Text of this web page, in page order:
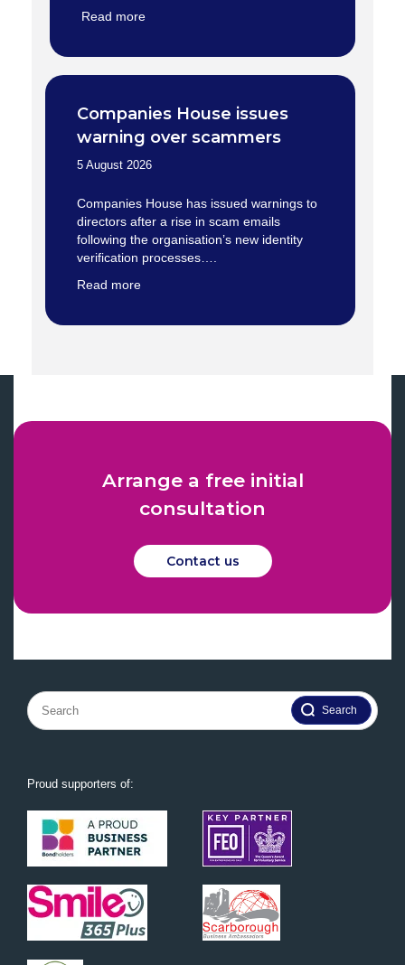
Read more
Companies House issues
warning over scammers
5 August 2026
Companies House has issued warnings to
directors after a rise in scam emails
following the organisation’s new identity
verification processes….
Read more
Arrange a free initial
consultation
Contact us
Search
for:
Proud supporters of: